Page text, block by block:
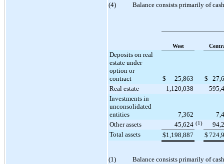
(4)
Balance consists primarily of
West
Deposits on real
estate under
option or
contract
$ 25,863 $
Real estate
1,120,038
Investments in
unconsolidated
entities
7,362
Other assets
45,624 (1)
Total assets
$1,198,887 $
(1)
Balance consists primarily of